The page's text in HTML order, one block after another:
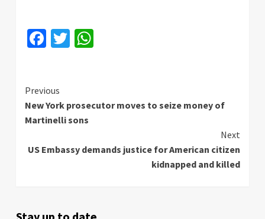
Facebook
Twitter
Continue
Reading
Previous
New York prosecutor moves to seize money of
Martinelli sons
Next
US Embassy demands justice for American citizen
kidnapped and killed